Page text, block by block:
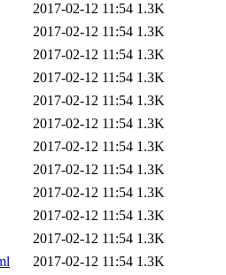
2017-02-12 11:54 1.3K
2017-02-12 11:54 1.3K
2017-02-12 11:54 1.3K
2017-02-12 11:54 1.3K
2017-02-12 11:54 1.3K
2017-02-12 11:54 1.3K
2017-02-12 11:54 1.3K
2017-02-12 11:54 1.3K
2017-02-12 11:54 1.3K
2017-02-12 11:54 1.3K
2017-02-12 11:54 1.3K
2017-02-12 11:54 1.3K